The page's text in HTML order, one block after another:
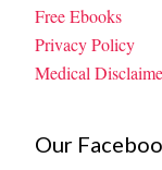
Free Ebooks
Privacy Policy
Medical
Our